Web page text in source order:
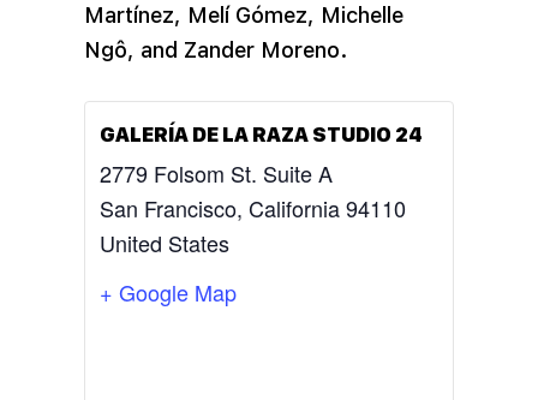
Martínez, Melí Gómez, Michelle
Ngô, and Zander Moreno.
GALERÍA DE LA RAZA STUDIO 24
2779 Folsom St. Suite A
San Francisco, California94110
United States
+ Google Map